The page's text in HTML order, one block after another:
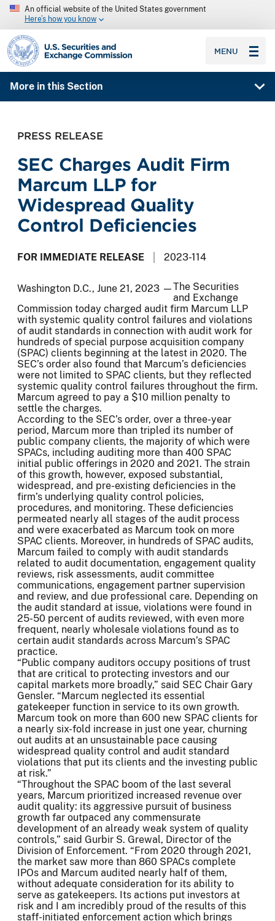
An official website of the United States government
Here’s how you know
SEC homepage
MENU
More in this Section
PRESS RELEASE
SEC Charges Audit Firm
Marcum LLP for
Widespread Quality
Control Deficiencies
FOR IMMEDIATE RELEASE 2023-114
Washington D.C., June 21, 2023 —The Securities
and Exchange
Commission today charged audit firm Marcum LLP
with systemic quality control failures and violations
of audit standards in connection with audit work for
hundreds of special purpose acquisition company
(SPAC) clients beginning at the latest in 2020. The
SEC’s order also found that Marcum’s deficiencies
were not limited to SPAC clients, but they reflected
systemic quality control failures throughout the firm.
Marcum agreed to pay a $10 million penalty to
settle the charges.
According to the SEC’s order, over a three-year
period, Marcum more than tripled its number of
public company clients, the majority of which were
SPACs, including auditing more than 400 SPAC
initial public offerings in 2020 and 2021. The strain
of this growth, however, exposed substantial,
widespread, and pre-existing deficiencies in the
firm’s underlying quality control policies,
procedures, and monitoring. These deficiencies
permeated nearly all stages of the audit process
and were exacerbated as Marcum took on more
SPAC clients. Moreover, in hundreds of SPAC audits,
Marcum failed to comply with audit standards
related to audit documentation, engagement quality
reviews, risk assessments, audit committee
communications, engagement partner supervision
and review, and due professional care. Depending on
the audit standard at issue, violations were found in
25-50 percent of audits reviewed, with even more
frequent, nearly wholesale violations found as to
certain audit standards across Marcum’s SPAC
practice.
“Public company auditors occupy positions of trust
that are critical to protecting investors and our
capital markets more broadly,” said SEC Chair Gary
Gensler. “Marcum neglected its essential
gatekeeper function in service to its own growth.
Marcum took on more than 600 new SPAC clients for
a nearly six-fold increase in just one year, churning
out audits at an unsustainable pace causing
widespread quality control and audit standard
violations that put its clients and the investing public
at risk.”
“Throughout the SPAC boom of the last several
years, Marcum prioritized increased revenue over
audit quality: its aggressive pursuit of business
growth far outpaced any commensurate
development of an already weak system of quality
controls,” said Gurbir S. Grewal, Director of the
Division of Enforcement. “From 2020 through 2021,
the market saw more than 860 SPACs complete
IPOs and Marcum audited nearly half of them,
without adequate consideration for its ability to
serve as gatekeepers. Its actions put investors at
risk and I am incredibly proud of the results of this
staff-initiated enforcement action which brings